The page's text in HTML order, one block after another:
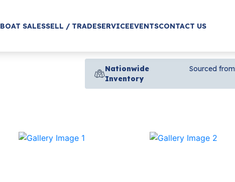
BOAT SALESSELL / TRADESERVICEEVENTSCONTACT US
Nationwide
Inventory
Sourced from